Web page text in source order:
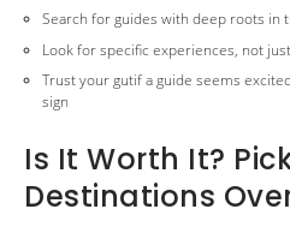
Search for guides with deep roots in
Look for specific experiences, not
Trust your gutif a guide seems
sign
Is It Worth It?
Destinations